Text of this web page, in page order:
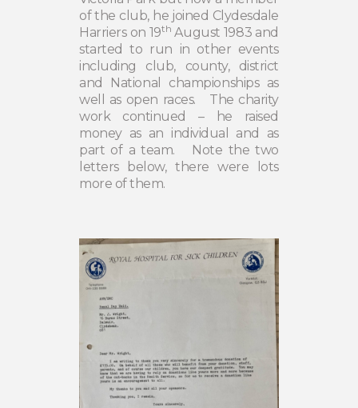
of the club, he joined Clydesdale
Harriers on 19th August 1983 and
started to run in other events
including club, county, district
and National championships as
well as open races.
The charity
work continued – he raised
money as an individual and as
part of a team.
Note the two
letters below, there were lots
more of them.